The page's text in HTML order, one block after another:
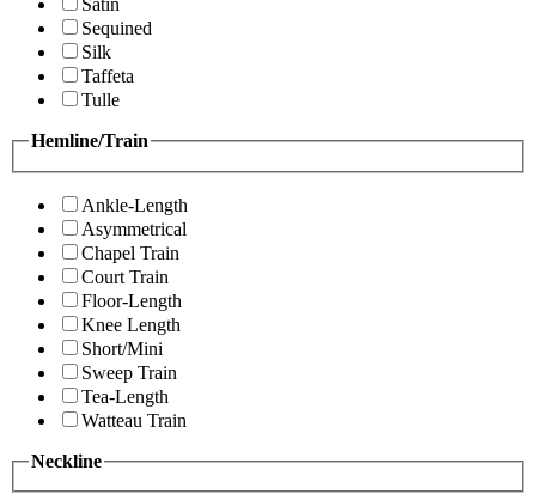
Satin
Sequined
Silk
Taffeta
Tulle
Hemline/Train
Ankle-Length
Asymmetrical
Chapel Train
Court Train
Floor-Length
Knee Length
Short/Mini
Sweep Train
Tea-Length
Watteau Train
Neckline